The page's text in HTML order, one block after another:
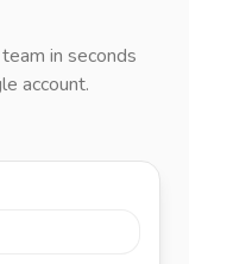
in seconds
account.